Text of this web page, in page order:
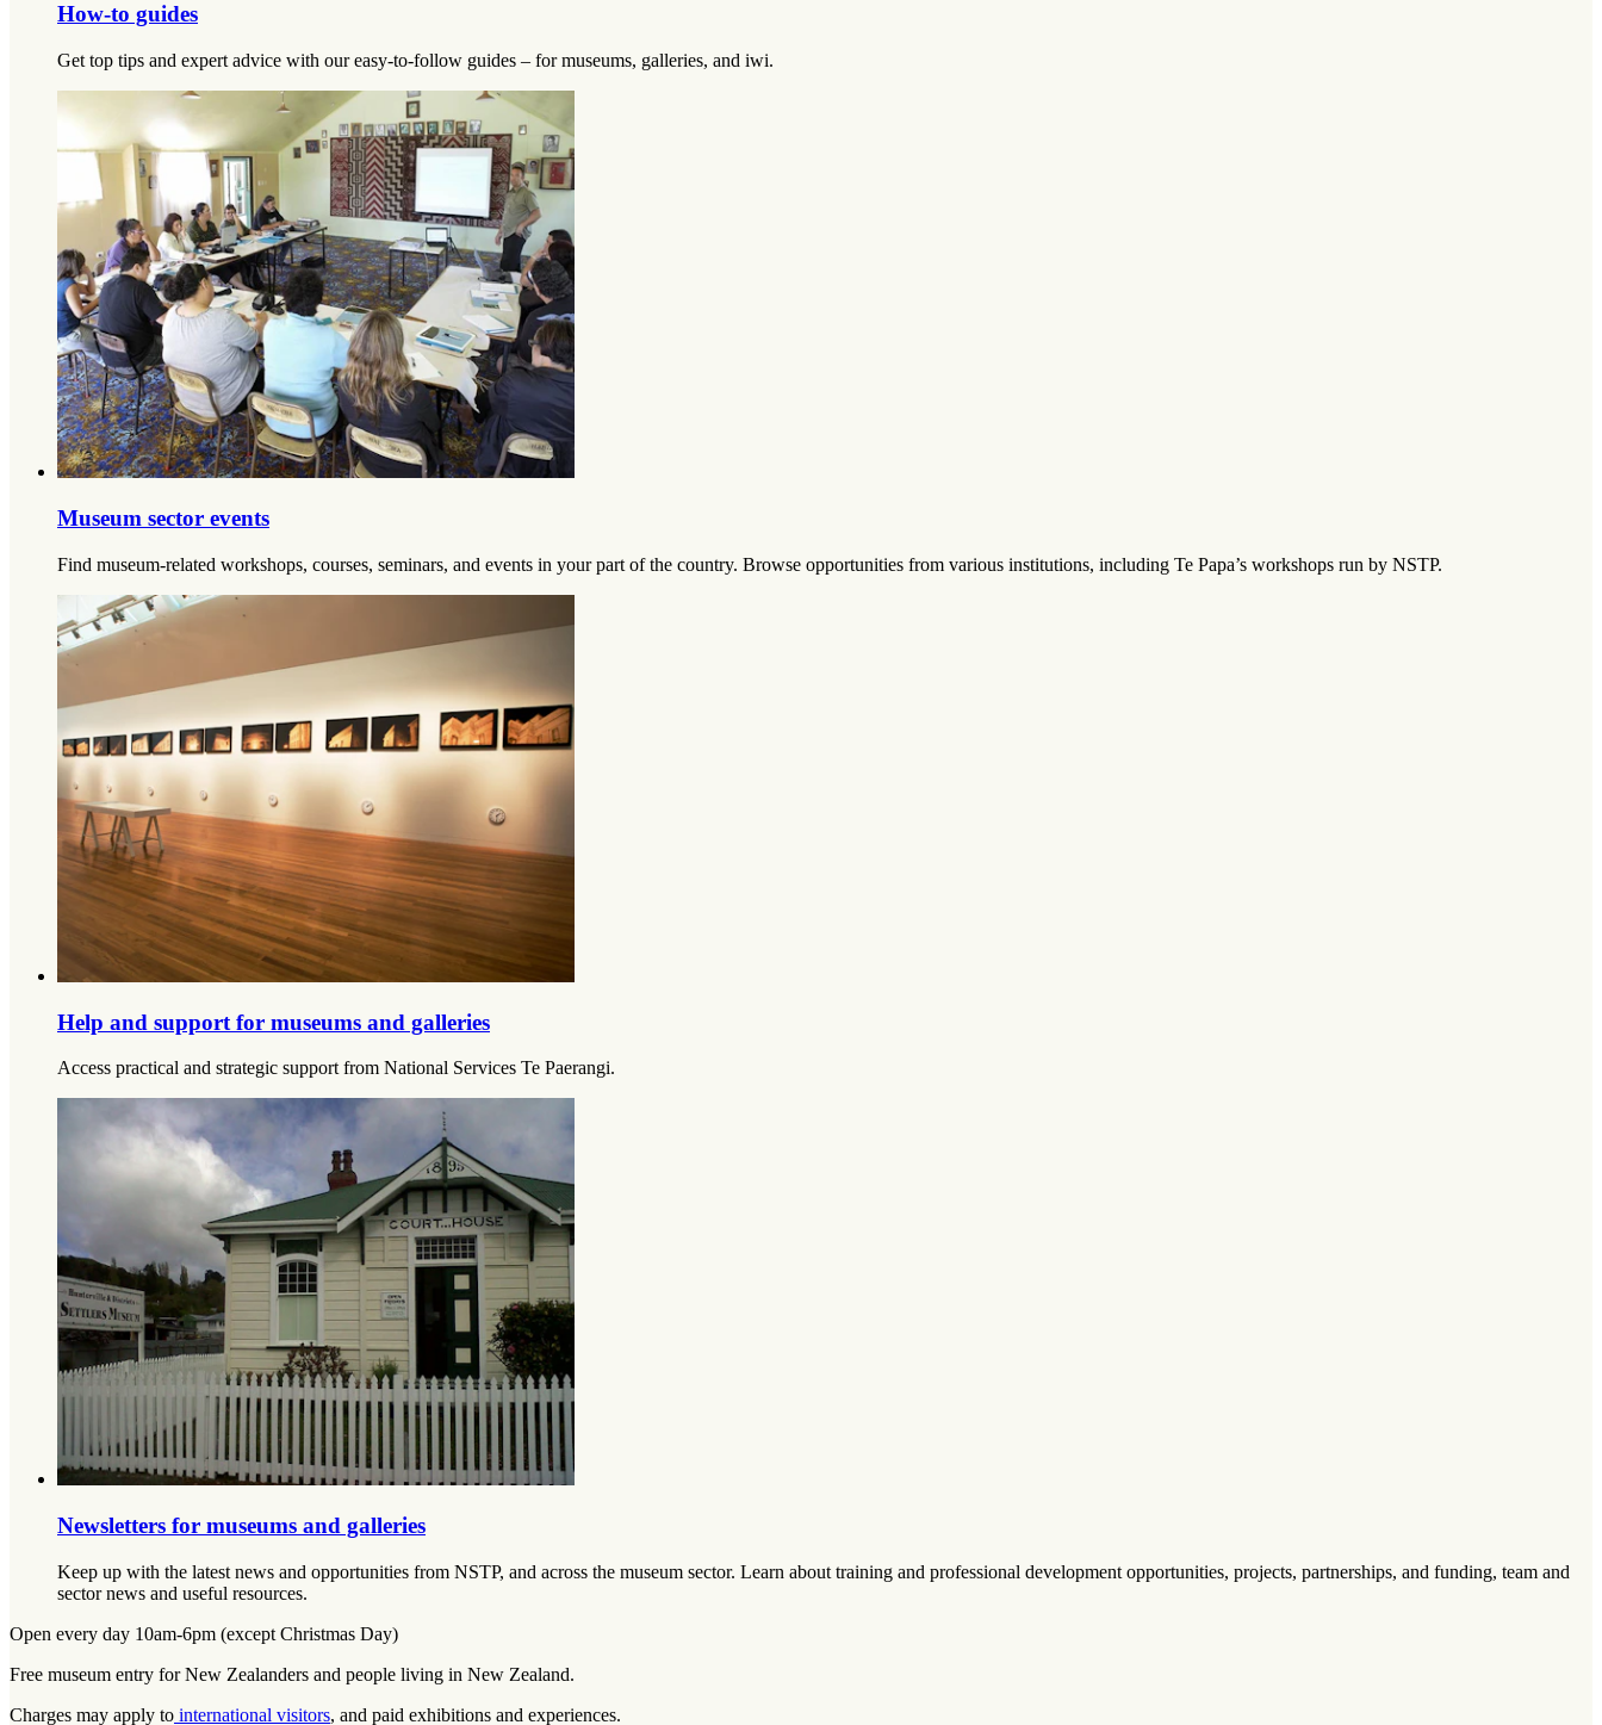
How-to guides
Get top tips and expert advice with our easy-to-follow guides – for museums, galleries, and iwi.
Museum sector events
Find museum-related workshops, courses, seminars, and events in your part of the country. Browse opportunities from various institutions, including Te Papa’s workshops run by NSTP.
Help and support for museums and galleries
Access practical and strategic support from National Services Te Paerangi.
Newsletters for museums and galleries
Keep up with the latest news and opportunities from NSTP, and across the museum sector. Learn about training and professional development opportunities, projects, partnerships, and funding, team and
sector news and useful resources.
Open every day 10am-6pm (except Christmas Day)
Free museum entry for New Zealanders and people living in New Zealand.
Charges may apply to international visitors, and paid exhibitions and experiences.